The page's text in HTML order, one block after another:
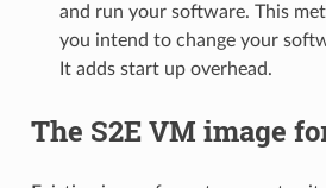
and run your software. This
you intend to change your
It adds start up overhead.
The S2E VM image